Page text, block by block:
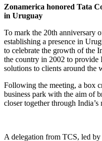
Zonamerica honored Tata
in Uruguay
To mark the 20th anniversary
establishing a presence in
to celebrate the growth of the
the country in 2002 to provide
solutions to clients around the
Following the meeting, a box
business park with the aim of
closer together through India’s
A delegation from TCS, led